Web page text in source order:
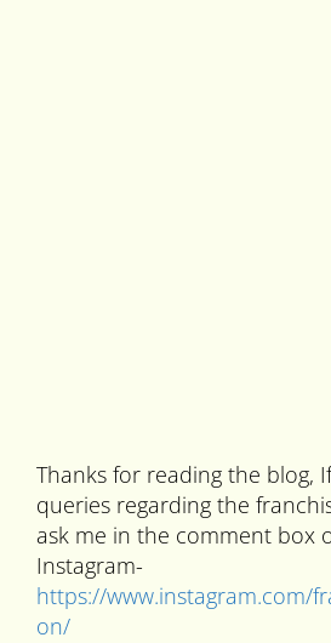
Thanks for reading the blog,
queries regarding the
ask me in the comment box
Instagram-
https://www.instagram.com/
on/